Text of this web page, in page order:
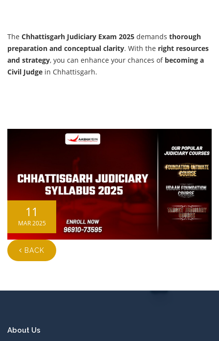
The Chhattisgarh Judiciary Exam 2025 demands thorough
preparation and conceptual clarity. With the right resources
and strategy, you can enhance your chances of becoming a
Civil Judge in Chhattisgarh.
11
MAR 2025
BACK
About Us